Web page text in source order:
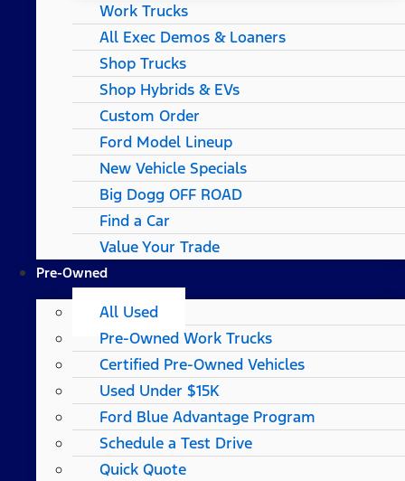
Work Trucks
All Exec Demos & Loaners
Shop Trucks
Shop Hybrids & EVs
Custom Order
Ford Model Lineup
New Vehicle Specials
Big Dogg OFF ROAD
Find a Car
Value Your Trade
Pre-Owned
All Used
Pre-Owned Work Trucks
Certified Pre-Owned Vehicles
Used Under $15K
Ford Blue Advantage Program
Schedule a Test Drive
Quick Quote